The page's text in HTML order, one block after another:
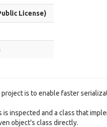
License)
project is to enable faster
is inspected and a class that
object's class directly.